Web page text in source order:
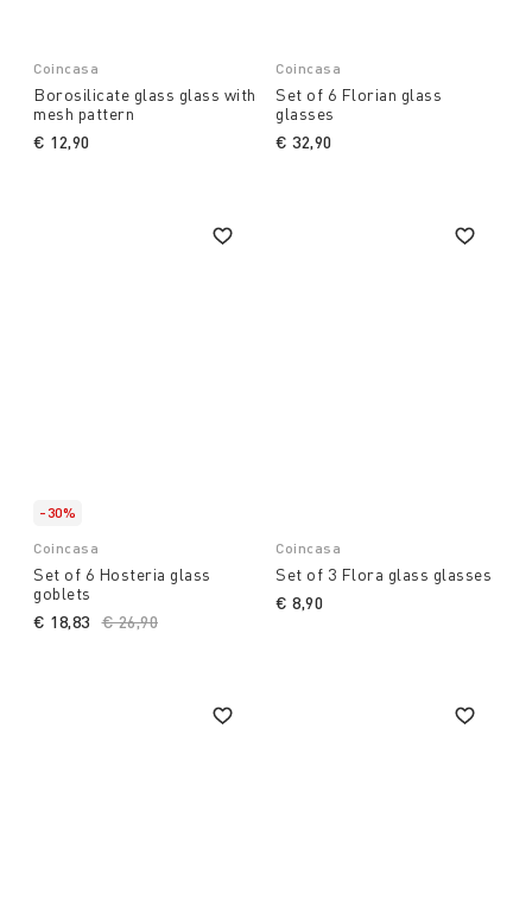
Coincasa
Borosilicate glass glass with
mesh pattern
€ 12,90
Coincasa
Set of 6 Florian glass
glasses
€ 32,90
-30%
Coincasa
Set of 6 Hosteria glass
goblets
Price reduced from
€ 26,90
€ 18,83
Coincasa
Set of 3 Flora glass glasses
€ 8,90